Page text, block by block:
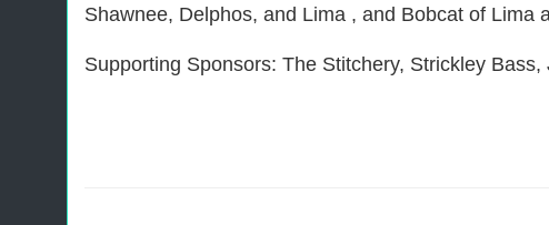
Shawnee, Delphos, and Lima , and Bobcat of Lima
Supporting Sponsors: The Stitchery, Strickley